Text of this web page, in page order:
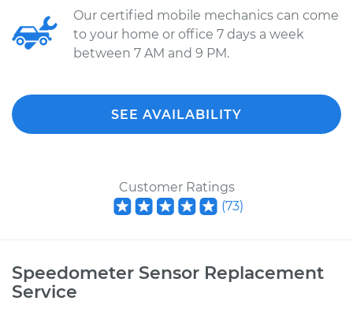
Our certified mobile mechanics can come
to your home or office 7 days a week
between 7 AM and 9 PM.
SEE AVAILABILITY
Customer Ratings
(73)
Speedometer Sensor Replacement
Service